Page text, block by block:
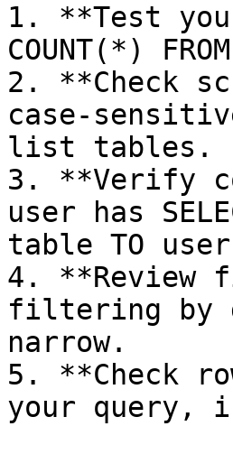
1. **Test
COUNT(*)
2. **Check
case-
list tables.
3. **Verify
user has
table TO
4. **Review
filtering by
narrow.
5. **Check
your query,